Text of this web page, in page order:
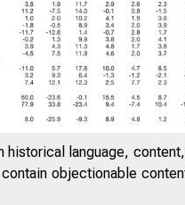
historical language,
objectionable